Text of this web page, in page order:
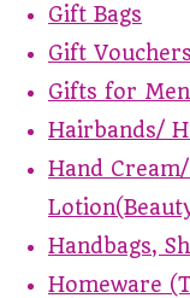
Gift Bags
Gift Vouchers
Gifts for Men
Hairbands/
Hand
Handbags,
Homeware